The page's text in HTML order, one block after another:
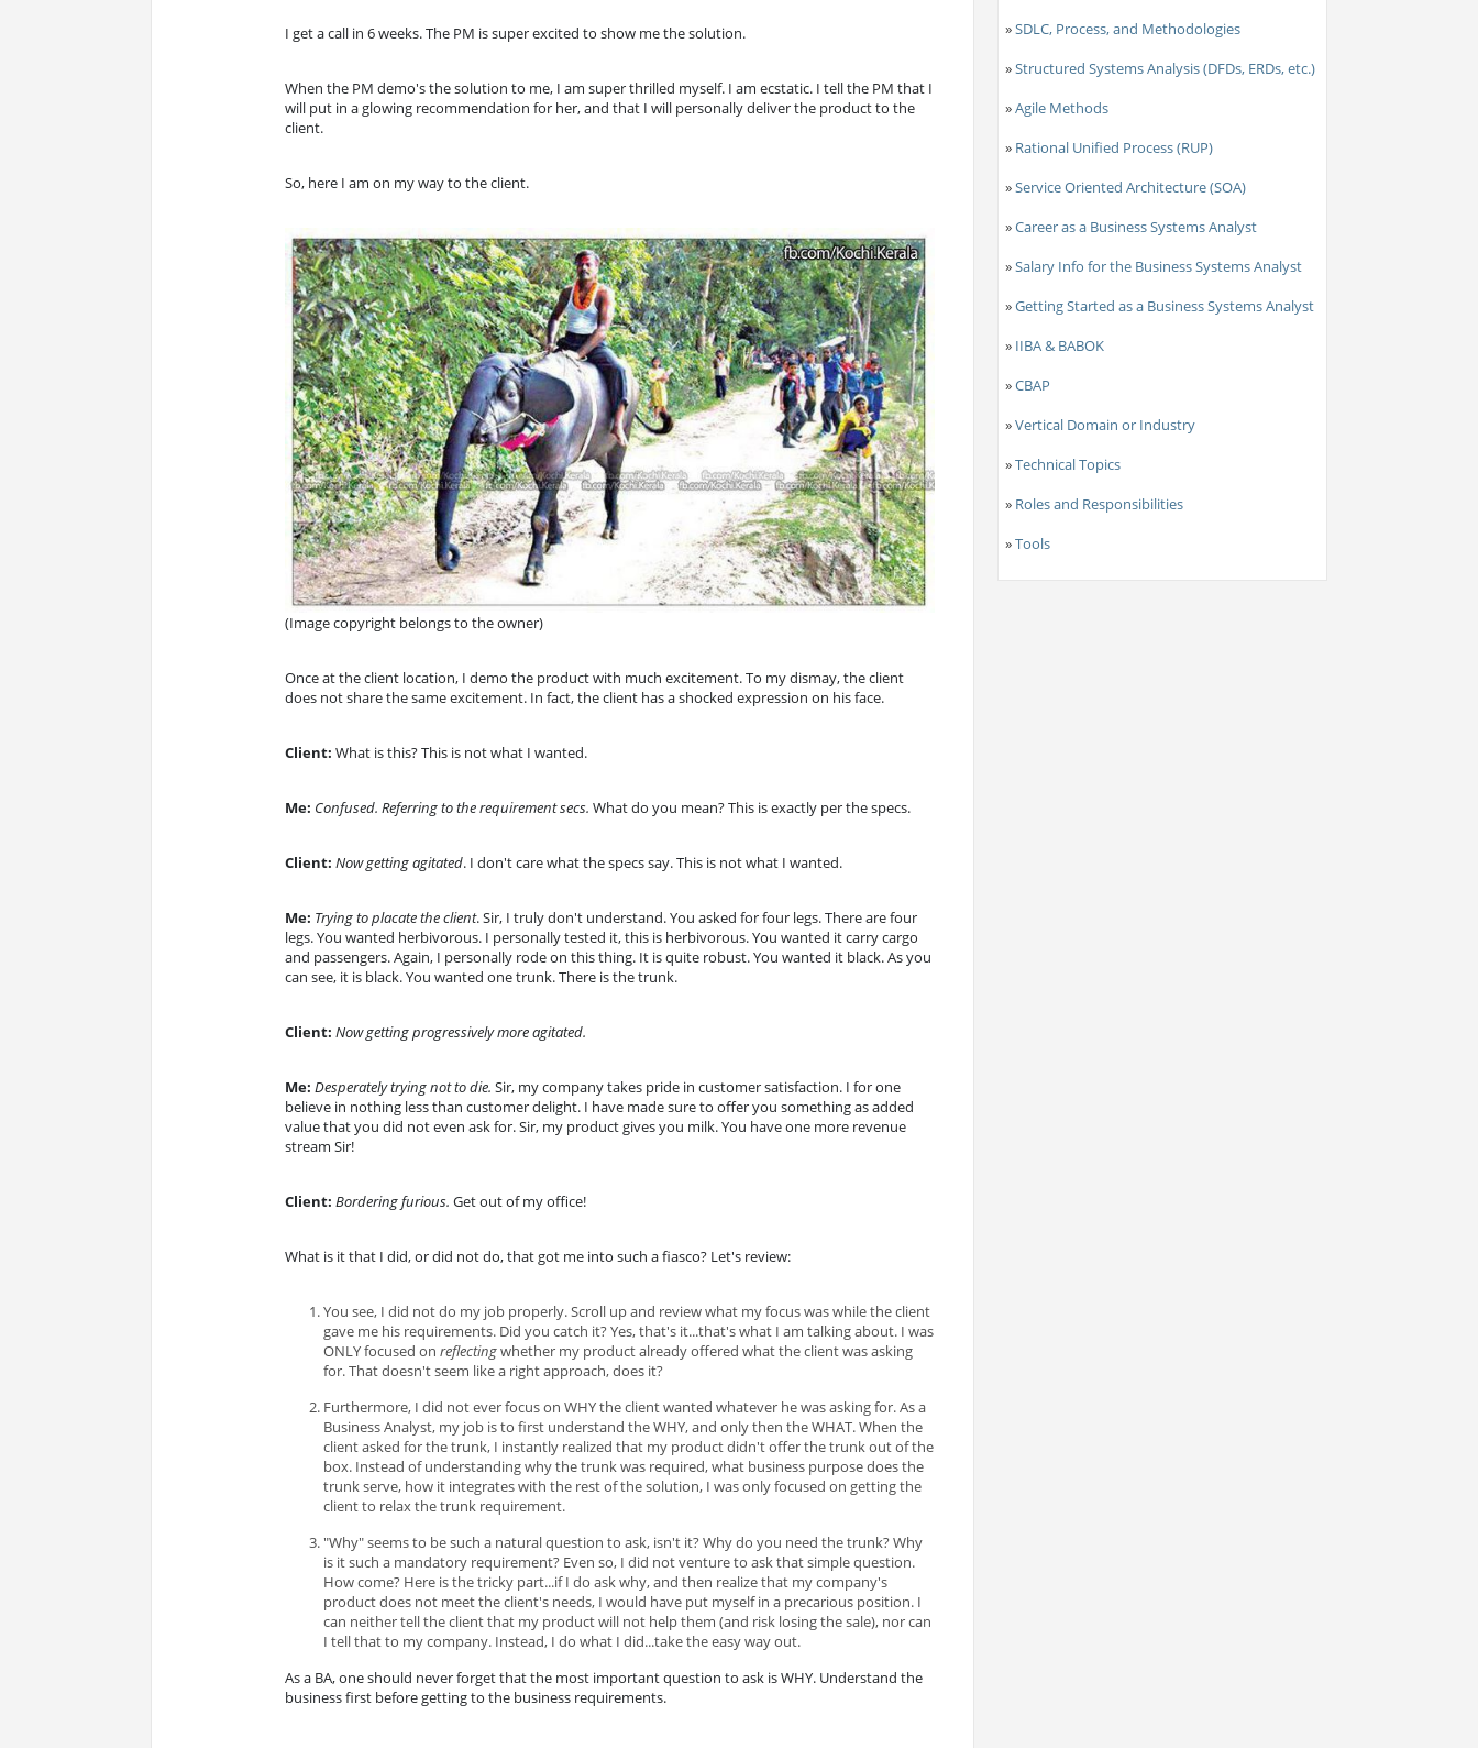
I get a call in 6 weeks. The PM is super excited to show me the solution.
When the PM demo's the solution to me, I am super thrilled myself. I am ecstatic. I tell the PM that I
will put in a glowing recommendation for her, and that I will personally deliver the product to the
client.
So, here I am on my way to the client.
(Image copyright belongs to the owner)
Once at the client location, I demo the product with much excitement. To my dismay, the client
does not share the same excitement. In fact, the client has a shocked expression on his face.
Client: What is this? This is not what I wanted.
Me: Confused. Referring to the requirement secs. What do you mean? This is exactly per the specs.
Client: Now getting agitated. I don't care what the specs say. This is not what I wanted.
Me: Trying to placate the client. Sir, I truly don't understand. You asked for four legs. There are four
legs. You wanted herbivorous. I personally tested it, this is herbivorous. You wanted it carry cargo
and passengers. Again, I personally rode on this thing. It is quite robust. You wanted it black. As you
can see, it is black. You wanted one trunk. There is the trunk.
Client: Now getting progressively more agitated.
Me: Desperately trying not to die. Sir, my company takes pride in customer satisfaction. I for one
believe in nothing less than customer delight. I have made sure to offer you something as added
value that you did not even ask for. Sir, my product gives you milk. You have one more revenue
stream Sir!
Client: Bordering furious. Get out of my office!
What is it that I did, or did not do, that got me into such a fiasco? Let's review:
You see, I did not do my job properly. Scroll up and review what my focus was while the client
gave me his requirements. Did you catch it? Yes, that's it...that's what I am talking about. I was
ONLY focused onreflectingwhether my product already offered what the client was asking
for. That doesn't seem like a right approach, does it?
Furthermore, I did not ever focus on WHY the client wanted whatever he was asking for. As a
Business Analyst, my job is to first understand the WHY, and only then the WHAT. When the
client asked for the trunk, I instantly realized that my product didn't offer the trunk out of the
box. Instead of understanding why the trunk was required, what business purpose does the
trunk serve, how it integrates with the rest of the solution, I was only focused on getting the
client to relax the trunk requirement.
"Why" seems to be such a natural question to ask, isn't it? Why do you need the trunk? Why
is it such a mandatory requirement? Even so, I did not venture to ask that simple question.
How come? Here is the tricky part...if I do ask why, and then realize that my company's
product does not meet the client's needs, I would have put myself in a precarious position. I
can neither tell the client that my product will not help them (and risk losing the sale), nor can
I tell that to my company. Instead, I do what I did...take the easy way out.
As a BA, one should never forget that the most important question to ask is WHY. Understand the
business first before getting to the business requirements.
»SDLC, Process, and Methodologies
»Structured Systems Analysis (DFDs, ERDs, etc.)
»Agile Methods
» Rational Unified Process (RUP)
»Service Oriented Architecture (SOA)
»Career as a Business Systems Analyst
»Salary Info for the Business Systems Analyst
»Getting Started as a Business Systems Analyst
» IIBA & BABOK
»CBAP
»Vertical Domain or Industry
»Technical Topics
» Roles and Responsibilities
»Tools